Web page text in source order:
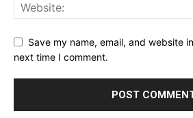
Save my name, email, and website
next time I comment.